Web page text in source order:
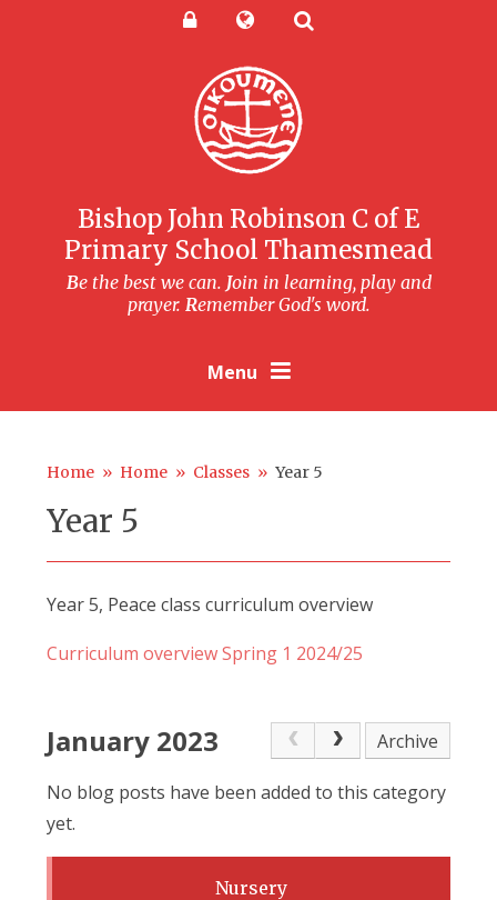
Powered by Translate
Bishop John Robinson C of E
Primary School Thamesmead
Be the best we can. Join in learning, play and
prayer. Remember God's word.
Menu
Home » Home » Classes » Year 5
Year 5
Year 5, Peace class curriculum overview
Curriculum overview Spring 1 2024/25
January 2023 Archive
No blog posts have been added to this category
yet.
Nursery